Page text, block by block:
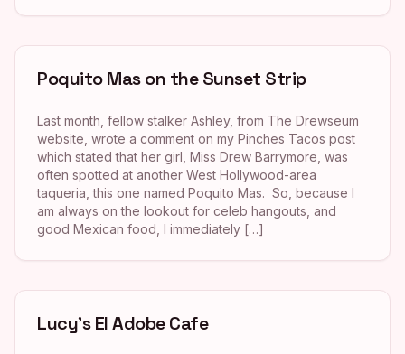
Poquito Mas on the Sunset Strip
Last month, fellow stalker Ashley, from The Drewseum
website, wrote a comment on my Pinches Tacos post
which stated that her girl, Miss Drew Barrymore, was
often spotted at another West Hollywood-area
taqueria, this one named Poquito Mas. So, because I
am always on the lookout for celeb hangouts, and
good Mexican food, I immediately […]
Lucy’s El Adobe Cafe